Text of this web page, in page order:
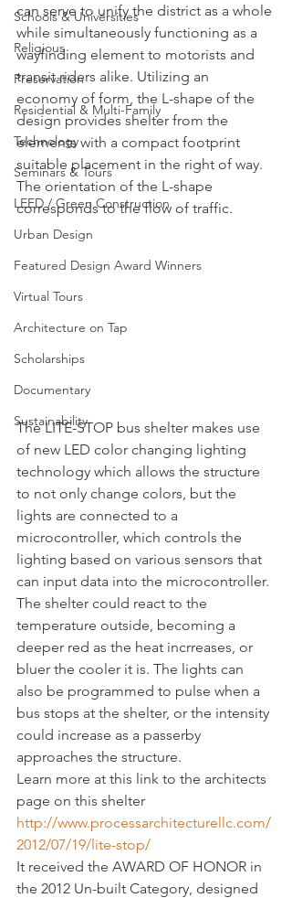
Schools & Universities
Religious
Preservation
Residential & Multi-Family
Technology
Seminars & Tours
LEED / Green Construction
Urban Design
Featured Design Award Winners
Virtual Tours
Architecture on Tap
Scholarships
Documentary
Sustainability
can serve to unify the district as a whole
while simultaneously functioning as a
wayfinding element to motorists and
transit riders alike. Utilizing an
economy of form, the L-shape of the
design provides shelter from the
elements with a compact footprint
suitable placement in the right of way.
The orientation of the L-shape
corresponds to the flow of traffic.
The LITE-STOP bus shelter makes use
of new LED color changing lighting
technology which allows the structure
to not only change colors, but the
lights are connected to a
microcontroller, which controls the
lighting based on various sensors that
can input data into the microcontroller.
The shelter could react to the
temperature outside, becoming a
deeper red as the heat incrreases, or
bluer the cooler it is. The lights can
also be programmed to pulse when a
bus stops at the shelter, or the intensity
could increase as a passerby
approaches the structure.
Learn more at this link to the architects
page on this shelter
http://www.processarchitecturellc.com/
2012/07/19/lite-stop/
It received the AWARD OF HONOR in
the 2012 Un-built Category, designed